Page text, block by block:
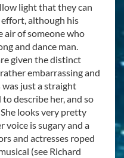
light that they can
although his
air of someone who
and dance man.
given the distinct
embarrassing and
just a straight
describe her, and so
looks very pretty
voice is sugary and a
and actresses roped
(see Richard